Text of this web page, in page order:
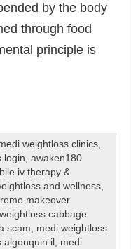
by the body
through food
principle is
weightloss clinics,
login,awaken180
iv therapy &
and wellness,
makeover
cabbage
scam, medi weightloss
algonquin il , medi